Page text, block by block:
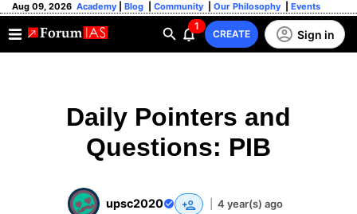
Aug 09, 2026 Academy Blog Community Our Philosophy Events
1
CREATE Sign in
Daily Pointers and
Questions: PIB
upsc2020 4 year(s) ago